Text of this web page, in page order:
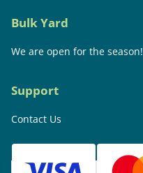
Bulk Yard
We are open for the season!
Support
Contact Us